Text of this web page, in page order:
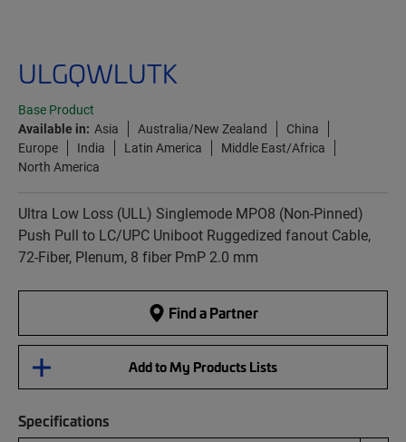
ULGQWLUTK
Base Product
Available in: Asia Australia/New Zealand
China
Europe
India Latin America
Middle East/Africa
North America
Ultra Low Loss (ULL) Singlemode MPO8 (Non-Pinned)
Push Pull to LC/UPC Uniboot Ruggedized fanout Cable,
72-Fiber, Plenum, 8 fiber PmP 2.0 mm
Find a Partner
Add to My Products Lists
Specifications